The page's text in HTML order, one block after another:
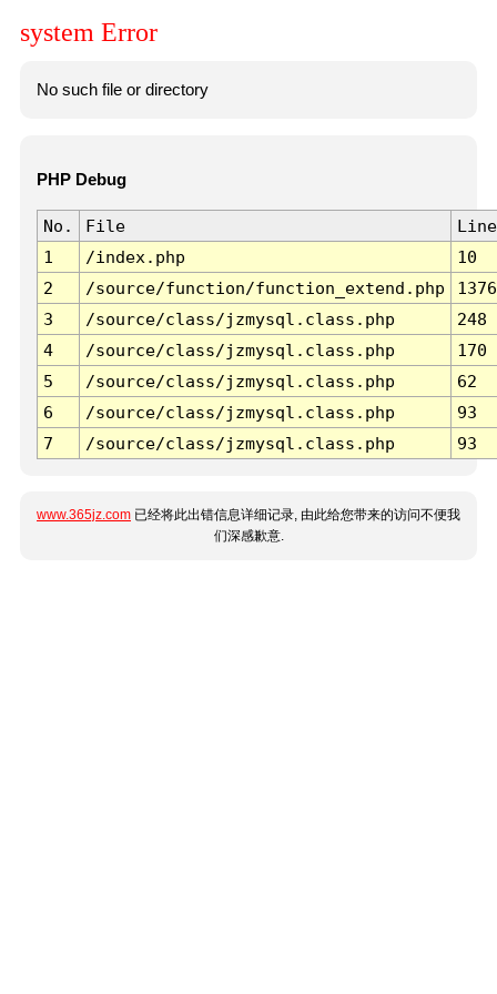
system Error
No such file or directory
PHP Debug
No. File
Line
1
/index.php
10
2
/source/function/function_extend.php
1376
3
/source/class/jzmysql.class.php
248
4
/source/class/jzmysql.class.php
170
5
/source/class/jzmysql.class.php
62
6
/source/class/jzmysql.class.php
93
7
/source/class/jzmysql.class.php 93
www.365jz.com 已经将此出错信息详细记录, 由此给您带来的访问不便我
们深感歉意.